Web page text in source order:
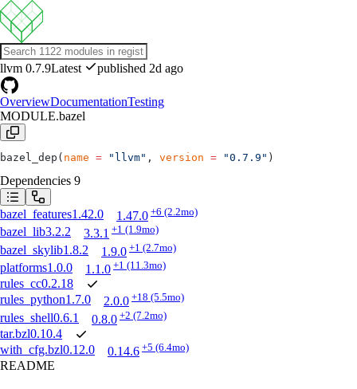
llvm 0.7.9Latest published 2d ago
OverviewDocumentationTesting
MODULE.bazel
bazel_dep( name = "llvm" , version = "0.7.9" )
Dependencies 9
bazel_features1.42.0 1.47.0 +6 (2.2mo)
bazel_lib3.2.2 3.3.1 +1 (1.9mo)
bazel_skylib1.8.2 1.9.0 +1 (2.7mo)
platforms1.0.0 1.1.0 +1 (11.3mo)
rules_cc0.2.18
rules_python1.7.0 2.0.0 +18 (5.5mo)
rules_shell0.6.1 0.8.0 +2 (7.2mo)
tar.bzl0.10.4
with_cfg.bzl0.12.0 0.14.6 +5 (6.4mo)
README